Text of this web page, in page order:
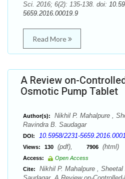
Sci. 2016; 6(2): 135-138. doi:
5659.2016.00019.9
Read More
A Review on-
Osmotic Pump Tablet
Author(s):
Nikhil P. Mahalpure ,
Ravindra B. Saudagar
DOI: 10.5958/2231-
Views: 130 (pdf), 7906 (html)
Access:
Open Access
Cite:
Nikhil P. Mahalpure ,